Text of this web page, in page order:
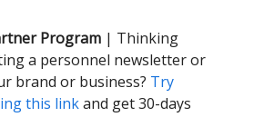
Program | Thinking
a personnel newsletter or
brand or business? Try
this linkand get 30-days